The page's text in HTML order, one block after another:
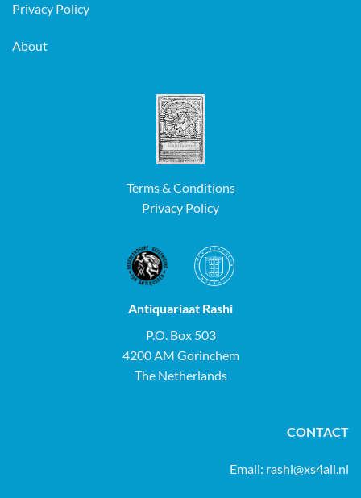
Privacy Policy
About
Terms & Conditions
Privacy Policy
Antiquariaat Rashi
P.O. Box 503
4200 AM Gorinchem
The Netherlands
CONTACT
Email: rashi@xs4all.nl